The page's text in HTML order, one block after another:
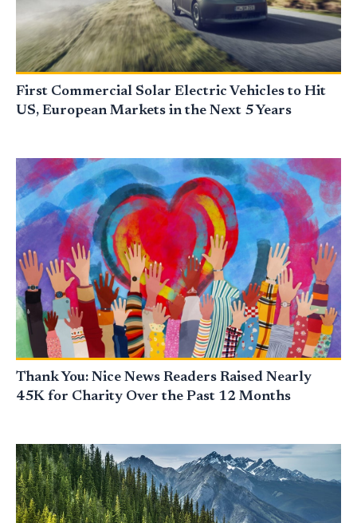
First Commercial Solar Electric Vehicles to Hit
US, European Markets in the Next 5 Years
Thank You: Nice News Readers Raised Nearly
45K for Charity Over the Past 12 Months